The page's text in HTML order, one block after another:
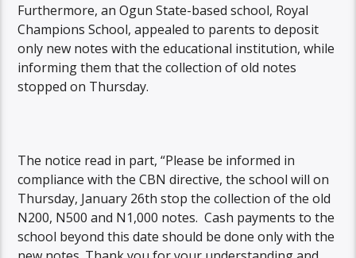
Furthermore, an Ogun State-based school, Royal
Champions School, appealed to parents to deposit
only new notes with the educational institution, while
informing them that the collection of old notes
stopped on Thursday.
The notice read in part, “Please be informed in
compliance with the CBN directive, the school will on
Thursday, January 26th stop the collection of the old
N200, N500 and N1,000 notes. Cash payments to the
school beyond this date should be done only with the